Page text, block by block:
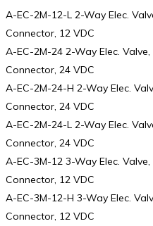
A-EC-2M-12-L 2-Way Elec.
Connector, 12 VDC
A-EC-2M-24 2-Way Elec.
Connector, 24 VDC
A-EC-2M-24-H 2-Way Elec.
Connector, 24 VDC
A-EC-2M-24-L 2-Way Elec.
Connector, 24 VDC
A-EC-3M-12 3-Way Elec.
Connector, 12 VDC
A-EC-3M-12-H 3-Way Elec.
Connector, 12 VDC